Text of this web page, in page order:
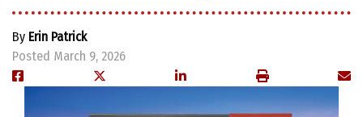
By Erin Patrick
Posted March 9, 2026